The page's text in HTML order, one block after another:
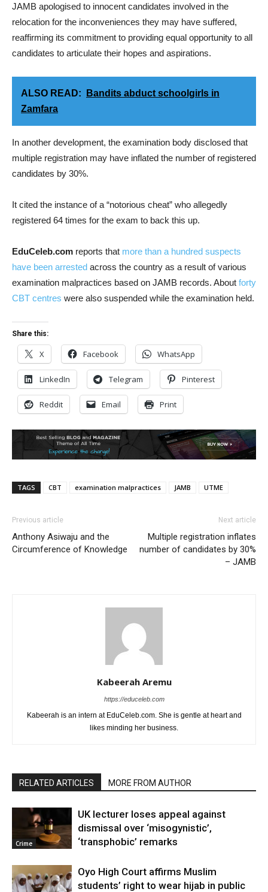
JAMB apologised to innocent candidates involved in the
relocation for the inconveniences they may have suffered,
reaffirming its commitment to providing equal opportunity to all
candidates to articulate their hopes and aspirations.
ALSO READ:
Bandits abduct schoolgirls in
Zamfara
In another development, the examination body disclosed that
multiple registration may have inflated the number of registered
candidates by 30%.
It cited the instance of a “notorious cheat” who allegedly
registered 64 times for the exam to back this up.
EduCeleb.com reports that more than a hundred suspects
have been arrested across the country as a result of various
examination malpractices based on JAMB records. About forty
CBT centres were also suspended while the examination held.
Share this:
X Facebook WhatsApp
LinkedIn Telegram Pinterest
Reddit Email Print
TAGS CBT examination malpractices JAMB UTME
Previous article
Anthony Asiwaju and the
Circumference of Knowledge
Next article
Multiple registration inflates
number of candidates by 30%
– JAMB
Kabeerah Aremu
https://educeleb.com
Kabeerah is an intern at EduCeleb.com. She is gentle at heart and
likes minding her business.
RELATED ARTICLES MORE FROM AUTHOR
Crime
UK lecturer loses appeal against
dismissal over ‘misogynistic’,
‘transphobic’ remarks
Oyo High Court affirms Muslim
students’ right to wear hijab in public